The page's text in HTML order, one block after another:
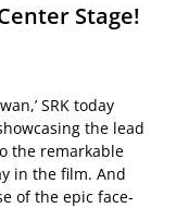
Stage!
SRK today
the lead
the remarkable
in the film. And
of the epic face-